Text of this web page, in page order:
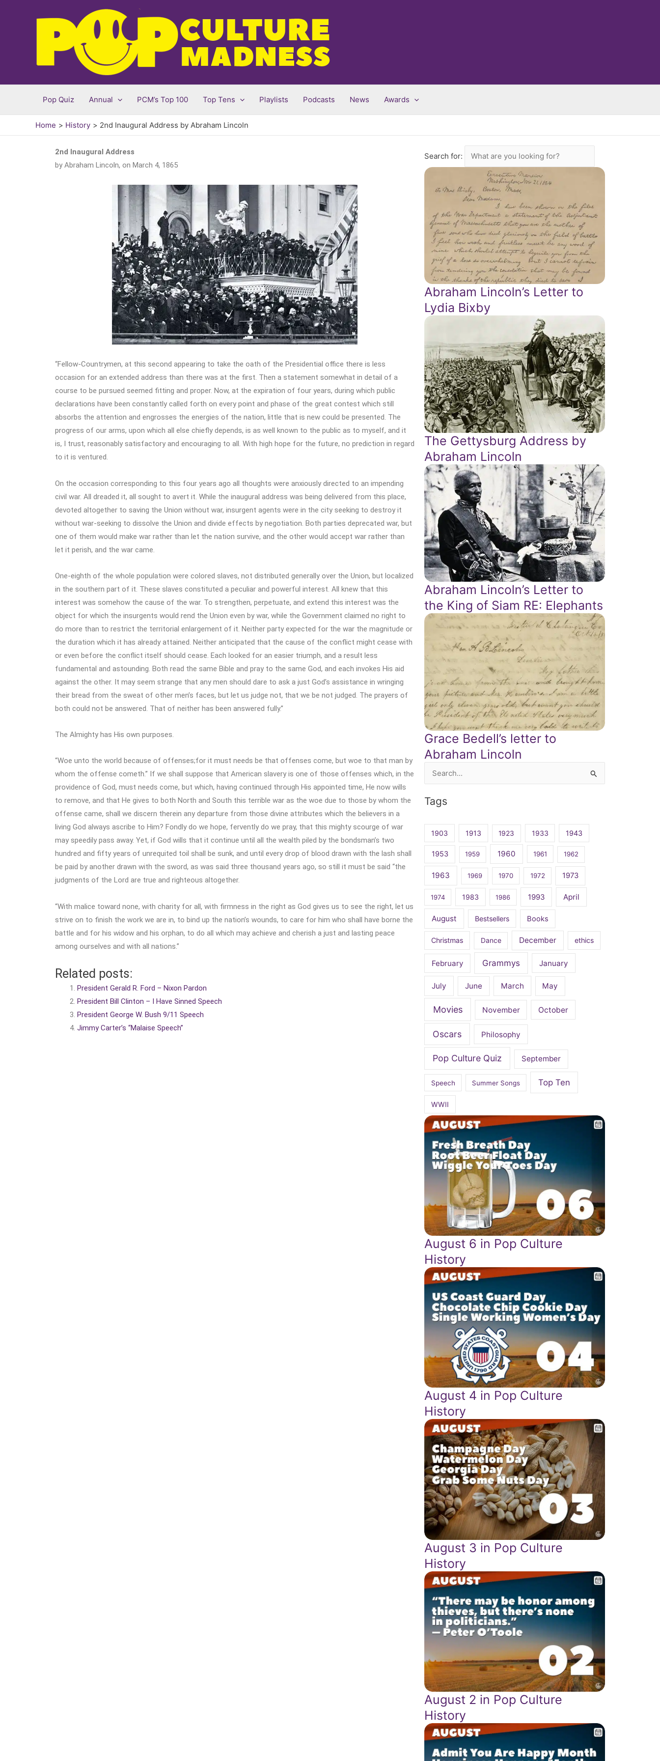
Pop Quiz Annual PCM’s Top 100 Top Tens Playlists Podcasts News Awards
Home History 2nd Inaugural Address by Abraham Lincoln
2nd Inaugural Address
by Abraham Lincoln, on March 4, 1865
“Fellow-Countrymen, at this second appearing to take the oath of the Presidential office there is less
occasion for an extended address than there was at the first. Then a statement somewhat in detail of a
course to be pursued seemed fitting and proper. Now, at the expiration of four years, during which public
declarations have been constantly called forth on every point and phase of the great contest which still
absorbs the attention and engrosses the energies of the nation, little that is new could be presented. The
progress of our arms, upon which all else chiefly depends, is as well known to the public as to myself, and it
is, I trust, reasonably satisfactory and encouraging to all. With high hope for the future, no prediction in regard
to it is ventured.
On the occasion corresponding to this four years ago all thoughts were anxiously directed to an impending
civil war. All dreaded it, all sought to avert it. While the inaugural address was being delivered from this place,
devoted altogether to saving the Union without war, insurgent agents were in the city seeking to destroy it
without war-seeking to dissolve the Union and divide effects by negotiation. Both parties deprecated war, but
one of them would make war rather than let the nation survive, and the other would accept war rather than
let it perish, and the war came.
One-eighth of the whole population were colored slaves, not distributed generally over the Union, but localized
in the southern part of it. These slaves constituted a peculiar and powerful interest. All knew that this
interest was somehow the cause of the war. To strengthen, perpetuate, and extend this interest was the
object for which the insurgents would rend the Union even by war, while the Government claimed no right to
do more than to restrict the territorial enlargement of it. Neither party expected for the war the magnitude or
the duration which it has already attained. Neither anticipated that the cause of the conflict might cease with
or even before the conflict itself should cease. Each looked for an easier triumph, and a result less
fundamental and astounding. Both read the same Bible and pray to the same God, and each invokes His aid
against the other. It may seem strange that any men should dare to ask a just God’s assistance in wringing
their bread from the sweat of other men’s faces, but let us judge not, that we be not judged. The prayers of
both could not be answered. That of neither has been answered fully.”
The Almighty has His own purposes.
“Woe unto the world because of offenses;for it must needs be that offenses come, but woe to that man by
whom the offense cometh.” If we shall suppose that American slavery is one of those offenses which, in the
providence of God, must needs come, but which, having continued through His appointed time, He now wills
to remove, and that He gives to both North and South this terrible war as the woe due to those by whom the
offense came, shall we discern therein any departure from those divine attributes which the believers in a
living God always ascribe to Him? Fondly do we hope, fervently do we pray, that this mighty scourge of war
may speedily pass away. Yet, if God wills that it continue until all the wealth piled by the bondsman’s two
hundred and fifty years of unrequited toil shall be sunk, and until every drop of blood drawn with the lash shall
be paid by another drawn with the sword, as was said three thousand years ago, so still it must be said “the
judgments of the Lord are true and righteous altogether.
“With malice toward none, with charity for all, with firmness in the right as God gives us to see the right, let us
strive on to finish the work we are in, to bind up the nation’s wounds, to care for him who shall have borne the
battle and for his widow and his orphan, to do all which may achieve and cherish a just and lasting peace
among ourselves and with all nations.”
Related posts:
President Gerald R. Ford – Nixon Pardon
President Bill Clinton – I Have Sinned Speech
President George W. Bush 9/11 Speech
Jimmy Carter’s “Malaise Speech”
Search for:
Abraham Lincoln’s Letter to
Lydia Bixby
The Gettysburg Address by
Abraham Lincoln
Abraham Lincoln’s Letter to
the King of Siam RE: Elephants
Grace Bedell’s letter to
Abraham Lincoln
Search
Tags
1903 1913 1923 1933 1943
1953 1959 1960 1961 1962
1963 1969 1970 1972 1973
1974 1983 1986 1993 April
August Bestsellers Books
Christmas Dance December ethics
February Grammys January
July June March May
Movies November October
Oscars Philosophy
Pop Culture Quiz September
Speech Summer Songs Top Ten
WWII
August 6 in Pop Culture
History
August 4 in Pop Culture
History
August 3 in Pop Culture
History
August 2 in Pop Culture
History